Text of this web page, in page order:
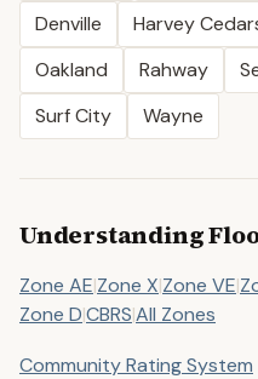
Denville
Harvey
Oakland
Rahway
Surf City
Wayne
Understanding
Zone AE|Zone X|Zone VE|
Zone D|CBRS|All Zones
Community Rating System